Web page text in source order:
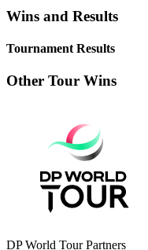
Wins and Results
Tournament Results
Other Tour Wins
DP World Tour Partners